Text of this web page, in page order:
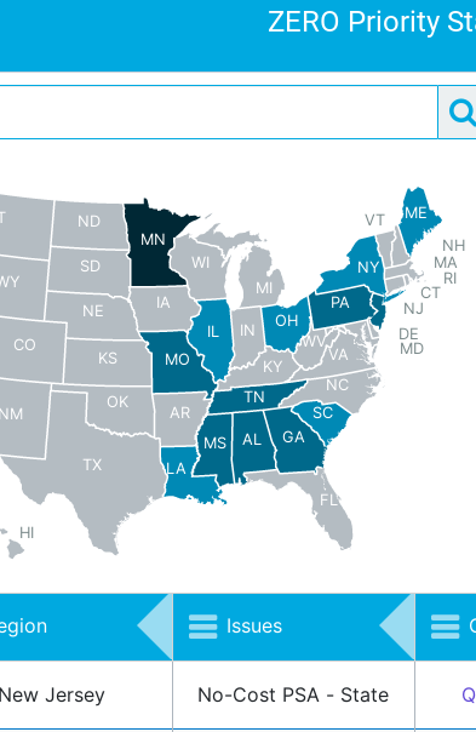
ZERO Priority
ND
MN
ME
MI
WI
SD
NH
VT
NY
IA
NE
MA
IL
PA CT
RI
OH
IN
NJ
CO
WV
MO
KS
DE
MD
VA
KY
OK
NM
TN
NC
TX
AR
SC
AL
GA
MS
LA
FL
HI
Issues
New Jersey No-Cost PSA - State